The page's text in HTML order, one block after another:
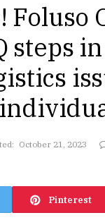
Foluso
steps
October 21, 2023
Pinterest